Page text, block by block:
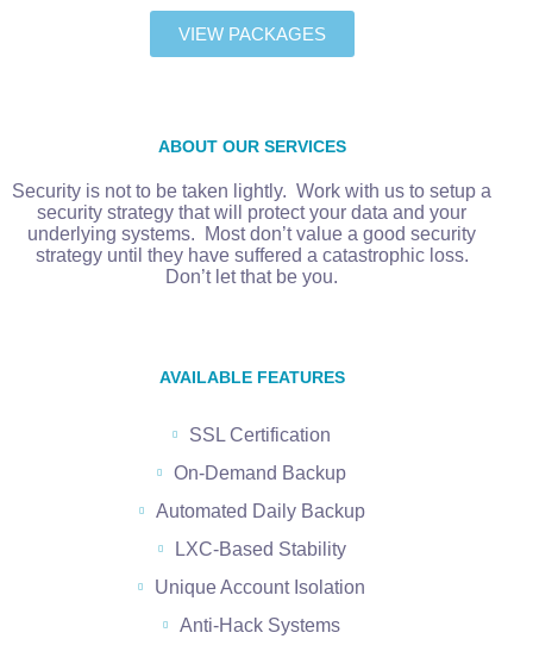
VIEW PACKAGES
ABOUT OUR SERVICES
Security is not to be taken lightly. Work with us to setup a
security strategy that will protect your data and your
underlying systems. Most don’t value a good security
strategy until they have suffered a catastrophic loss.
Don’t let that be you.
AVAILABLE FEATURES
SSL Certification
On-Demand Backup
Automated Daily Backup
LXC-Based Stability
Unique Account Isolation
Anti-Hack Systems